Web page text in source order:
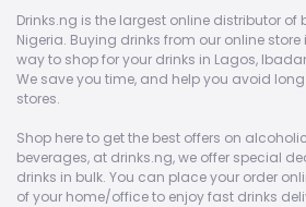
Drinks.ng is the largest online distributor of
Nigeria. Buying drinks from our online
way to shop for your drinks in Lagos,
We save you time, and help you avoid
stores.
Shop here to get the best offers on
beverages, at drinks.ng, we offer special
drinks in bulk. You can place your order
of your home/office to enjoy fast drinks